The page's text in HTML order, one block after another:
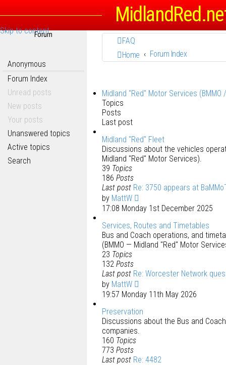
Skip to content
Forum
Anonymous
Forum Index
Unread posts
New posts
Your posts
Unanswered topics
Active topics
Search
FAQ
Home
Forum Index
Midland "Red" Motor Services (BMMO
Topics
Posts
Last post
Midland "Red" Fleet
Discussions about the vehicles
Midland "Red" Motor Services).
39 Topics
186 Posts
Last post Re: 3750 appears at
by MattW
17:08 Monday 1st December 2025
Services, Routes and Timetables
Bus and Coach operations, and
(BMMO — Midland "Red" Motor
23 Topics
132 Posts
Last post Re: Worcester Network
by MattW
19:57 Monday 11th May 2026
Preservation
Discussions about the Bus and
companies.
160 Topics
773 Posts
Last post Re: 4482